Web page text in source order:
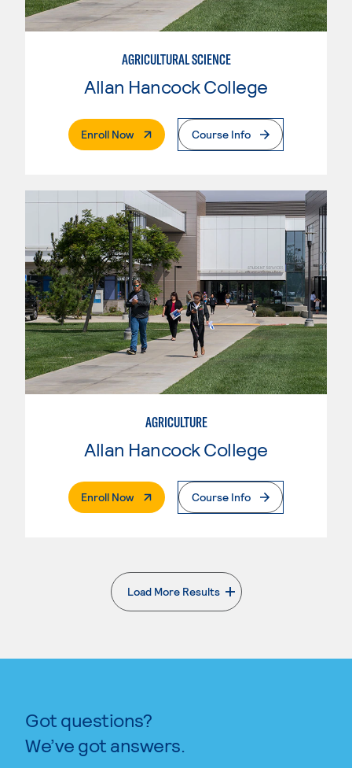
AGRICULTURAL SCIENCE
Allan Hancock College
Enroll Now. External PageCourse Info
AGRICULTURE
Allan Hancock College
Enroll Now. External PageCourse Info
Load More Results
. External page
Got questions?
We’ve got answers.